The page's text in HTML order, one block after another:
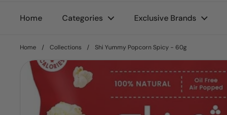
Home Categories Exclusive Brands
Home / Collections / Shi Yummy Popcorn Spicy - 60g